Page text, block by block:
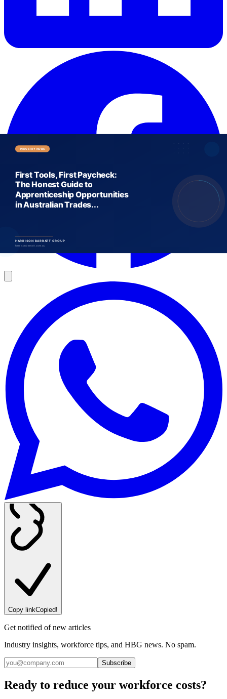
Copy linkCopied!
Get notified of new articles
Industry insights, workforce tips, and HBG news. No spam.
Subscribe
Ready to reduce your workforce costs?